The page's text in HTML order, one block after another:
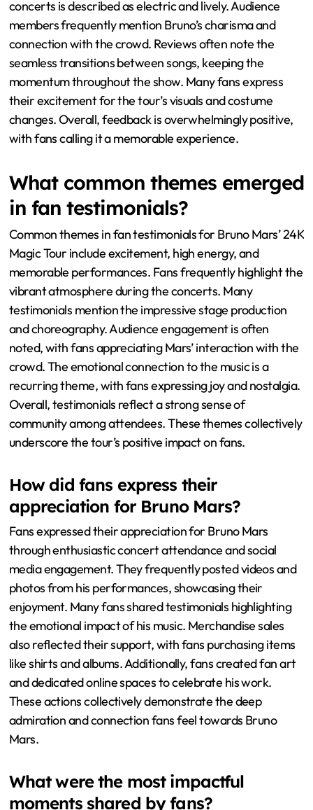
concerts is described as electric and lively. Audience
members frequently mention Bruno’s charisma and
connection with the crowd. Reviews often note the
seamless transitions between songs, keeping the
momentum throughout the show. Many fans express
their excitement for the tour’s visuals and costume
changes. Overall, feedback is overwhelmingly positive,
with fans calling it a memorable experience.
What common themes emerged
in fan testimonials?
Common themes in fan testimonials for Bruno Mars’ 24K
Magic Tour include excitement, high energy, and
memorable performances. Fans frequently highlight the
vibrant atmosphere during the concerts. Many
testimonials mention the impressive stage production
and choreography. Audience engagement is often
noted, with fans appreciating Mars’ interaction with the
crowd. The emotional connection to the music is a
recurring theme, with fans expressing joy and nostalgia.
Overall, testimonials reflect a strong sense of
community among attendees. These themes collectively
underscore the tour’s positive impact on fans.
How did fans express their
appreciation for Bruno Mars?
Fans expressed their appreciation for Bruno Mars
through enthusiastic concert attendance and social
media engagement. They frequently posted videos and
photos from his performances, showcasing their
enjoyment. Many fans shared testimonials highlighting
the emotional impact of his music. Merchandise sales
also reflected their support, with fans purchasing items
like shirts and albums. Additionally, fans created fan art
and dedicated online spaces to celebrate his work.
These actions collectively demonstrate the deep
admiration and connection fans feel towards Bruno
Mars.
What were the most impactful
moments shared by fans?